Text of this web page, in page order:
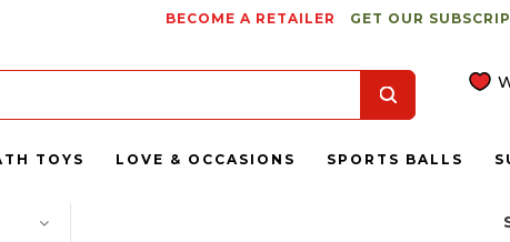
BECOME A RETAILER GET OUR
TOYS LOVE & OCCASIONS SPORTS BALLS